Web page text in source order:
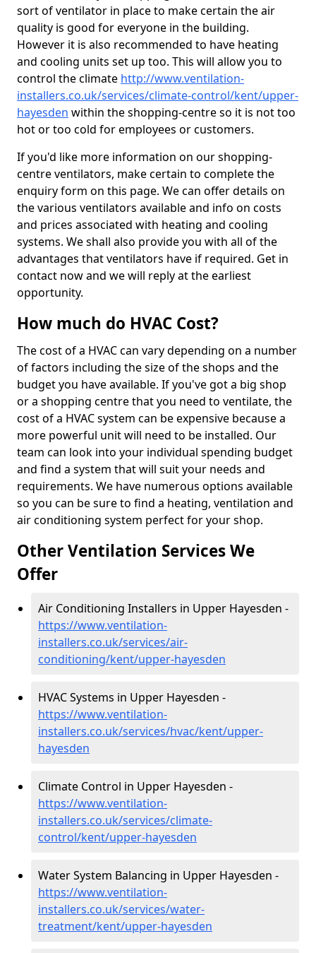
sort of ventilator in place to make certain the air
quality is good for everyone in the building.
However it is also recommended to have heating
and cooling units set up too. This will allow you to
control the climate http://www.ventilation-
installers.co.uk/services/climate-control/kent/upper-
hayesden within the shopping-centre so it is not too
hot or too cold for employees or customers.
If you'd like more information on our shopping-
centre ventilators, make certain to complete the
enquiry form on this page. We can offer details on
the various ventilators available and info on costs
and prices associated with heating and cooling
systems. We shall also provide you with all of the
advantages that ventilators have if required. Get in
contact now and we will reply at the earliest
opportunity.
How much do HVAC Cost?
The cost of a HVAC can vary depending on a number
of factors including the size of the shops and the
budget you have available. If you've got a big shop
or a shopping centre that you need to ventilate, the
cost of a HVAC system can be expensive because a
more powerful unit will need to be installed. Our
team can look into your individual spending budget
and find a system that will suit your needs and
requirements. We have numerous options available
so you can be sure to find a heating, ventilation and
air conditioning system perfect for your shop.
Other Ventilation Services We
Offer
Air Conditioning Installers in Upper Hayesden -
https://www.ventilation-
installers.co.uk/services/air-
conditioning/kent/upper-hayesden
HVAC Systems in Upper Hayesden -
https://www.ventilation-
installers.co.uk/services/hvac/kent/upper-
hayesden
Climate Control in Upper Hayesden -
https://www.ventilation-
installers.co.uk/services/climate-
control/kent/upper-hayesden
Water System Balancing in Upper Hayesden -
https://www.ventilation-
installers.co.uk/services/water-
treatment/kent/upper-hayesden